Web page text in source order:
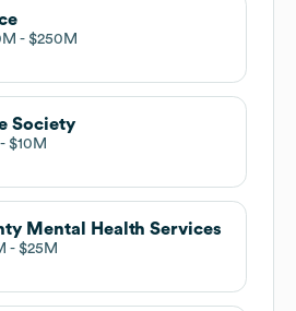
$250M
Society
$10M
Mental Health Services
$25M